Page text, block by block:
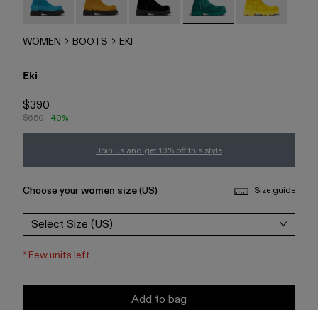
WOMEN BOOTS EKI
Eki
$390
$650 -40%
Join us and get 10% off this style
Choose yourwomen size(US) Size guide
Select Size (US)
*Few units left
Add to bag